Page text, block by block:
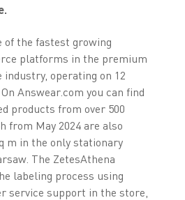
of the fastest growing
platforms in the premium
operating on 12
Answear.com you can find
products from over 500
from May 2024 are also
m in the only stationary
The ZetesAthena
labeling process using
service support in the store,